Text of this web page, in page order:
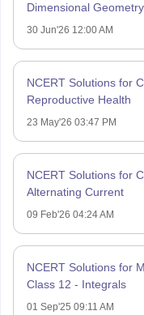
Dimensional Geometry
30 Jun'26 12:00 AM
NCERT Solutions for
Reproductive Health
23 May'26 03:47 PM
NCERT Solutions for
Alternating Current
09 Feb'26 04:24 AM
NCERT Solutions for
Class 12 - Integrals
01 Sep'25 09:11 AM